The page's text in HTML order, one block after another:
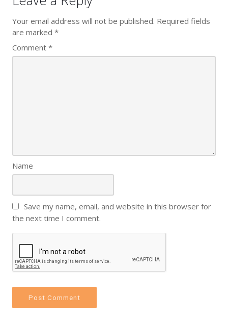
Your email address will not be published. Required fields
are marked *
Comment *
Name
Save my name, email, and website in this browser for
the next time I comment.